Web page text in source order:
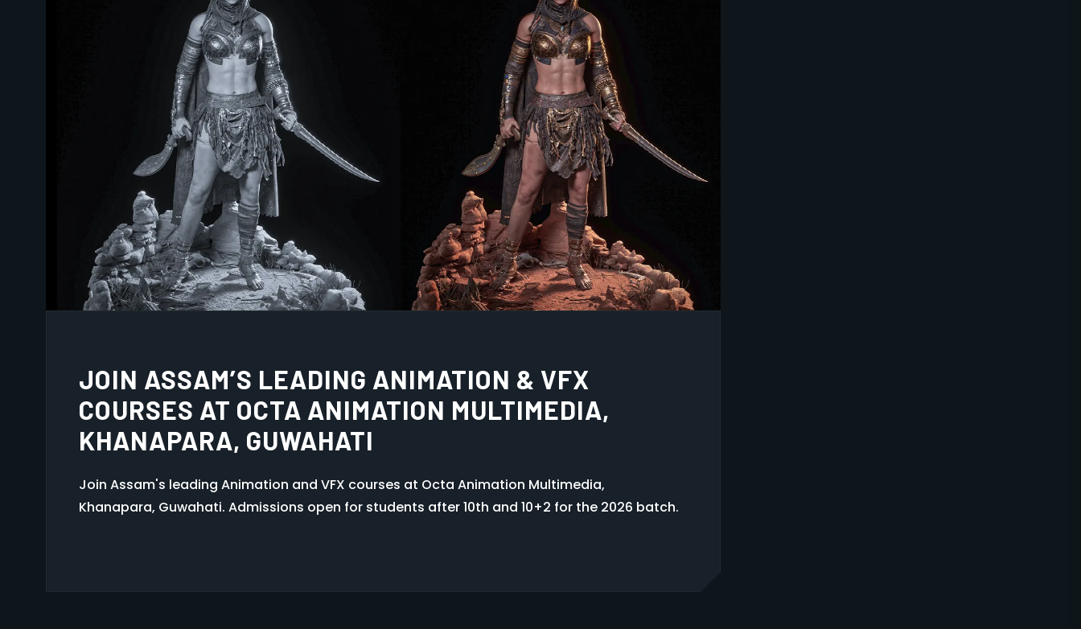
WHY 2026 IS THE BEST YEAR TO START AN
ANIMATION COURSE IN GUWAHATI
Join the best animation course in Guwahati at Octa Animation Multimedia, Khanapara.
2 3 … 6